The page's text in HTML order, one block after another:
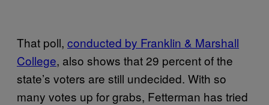
That poll, conducted by Franklin & Marshall
College, also shows that 29 percent of the
state’s voters are still undecided. With so
many votes up for grabs, Fetterman has tried